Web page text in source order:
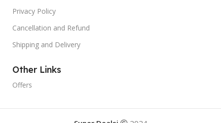
Privacy Policy
Cancellation and Refund
Shipping and Delivery
Other Links
Offers